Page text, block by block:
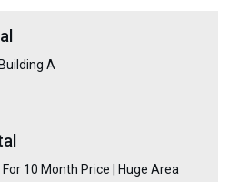
A
10 Month Price | Huge Area